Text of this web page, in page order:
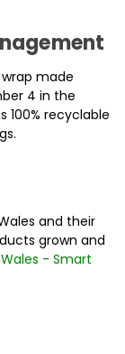
made
4 in the
100% recyclable
and their
grown and
- Smart